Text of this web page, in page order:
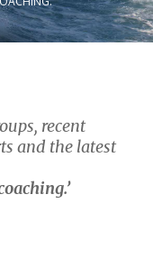
recent
and the latest